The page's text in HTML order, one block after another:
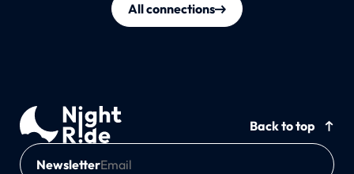
All connections
Back to top
Newsletter